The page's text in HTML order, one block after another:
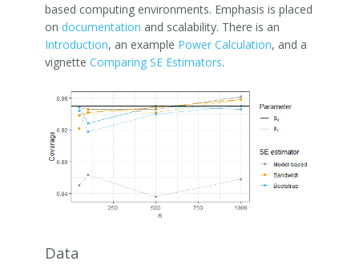
based computing environments. Emphasis is placed
on documentation and scalability. There is an
Introduction, an example Power Calculation, and a
vignette Comparing SE Estimators.
Data